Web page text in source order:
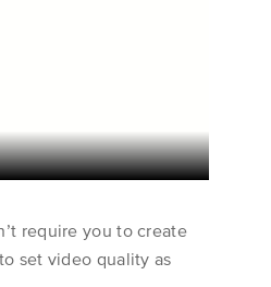
require you to create
set video quality as